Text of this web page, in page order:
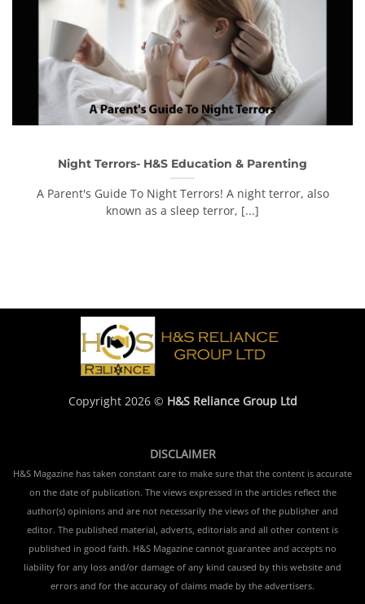
Night Terrors- H&S Education & Parenting
A Parent's Guide To Night Terrors! A night terror, also
known as a sleep terror, [...]
Copyright 2026 © H&S Reliance Group Ltd
DISCLAIMER
H&S Magazine has taken constant care to make sure that the content is accurate
on the date of publication. The views expressed in the articles reflect the
author(s) opinions and are not necessarily the views of the publisher and
editor. The published material, adverts, editorials and all other content is
published in good faith. H&S Magazine cannot guarantee and accepts no
liability for any loss and/or damage of any kind caused by this website and
errors and for the accuracy of claims made by the advertisers.